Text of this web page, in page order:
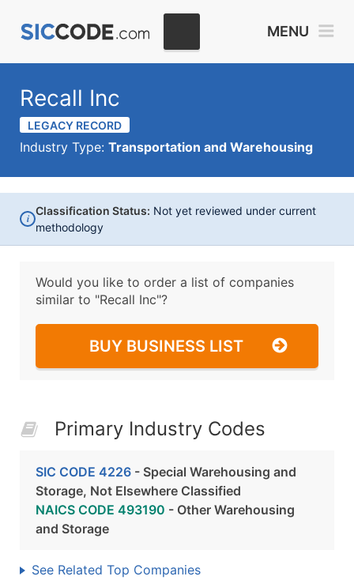
MENU
Recall Inc
LEGACY RECORD
Industry Type: Transportation and Warehousing
i
Classification Status: Not yet reviewed under current
methodology
Would you like to order a list of companies
similar to "Recall Inc"?
BUY BUSINESS LIST
Primary Industry Codes
SIC CODE 4226 - Special Warehousing and
Storage, Not Elsewhere Classified
NAICS CODE 493190 - Other Warehousing
and Storage
See Related Top Companies